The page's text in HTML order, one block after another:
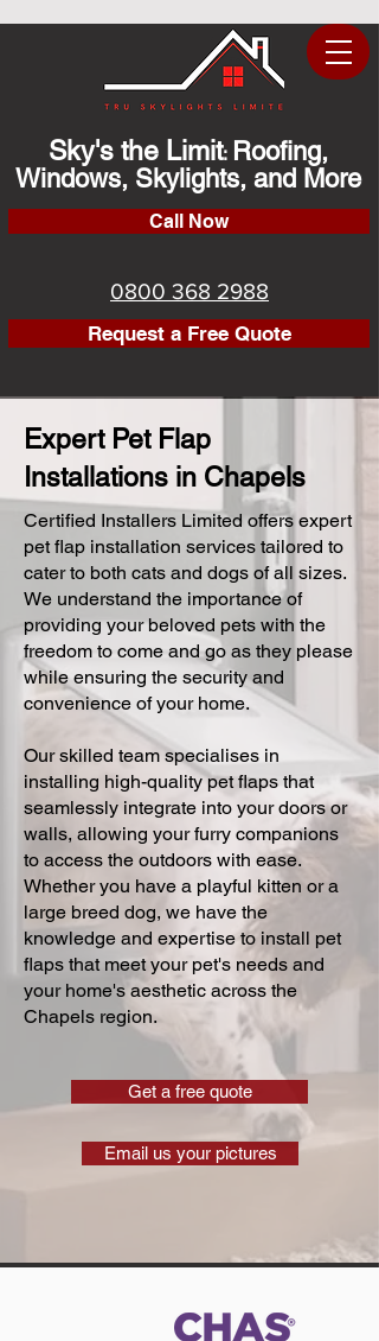
Sky's the Limit: Roofing,
Windows, Skylights, and More
Call Now
0800 368 2988
Request a Free Quote
Expert Pet Flap
Installations in Chapels
Certified Installers Limited offers expert
pet flap installation services tailored to
cater to both cats and dogs of all sizes.
We understand the importance of
providing your beloved pets with the
freedom to come and go as they please
while ensuring the security and
convenience of your home.
Our skilled team specialises in
installing high-quality pet flaps that
seamlessly integrate into your doors or
walls, allowing your furry companions
to access the outdoors with ease.
Whether you have a playful kitten or a
large breed dog, we have the
knowledge and expertise to install pet
flaps that meet your pet's needs and
your home's aesthetic across the
Chapels region.
Get a free quote
Email us your pictures